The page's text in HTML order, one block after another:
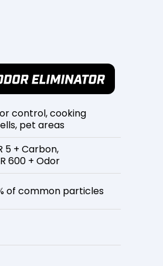
control, cooking
pet areas
5 + Carbon,
600 + Odor
of common particles